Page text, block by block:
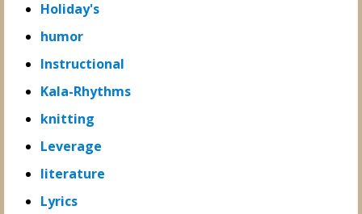
Holiday's
humor
Instructional
Kala-Rhythms
knitting
Leverage
literature
Lyrics